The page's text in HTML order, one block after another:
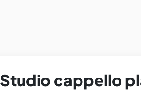
Studio cappello